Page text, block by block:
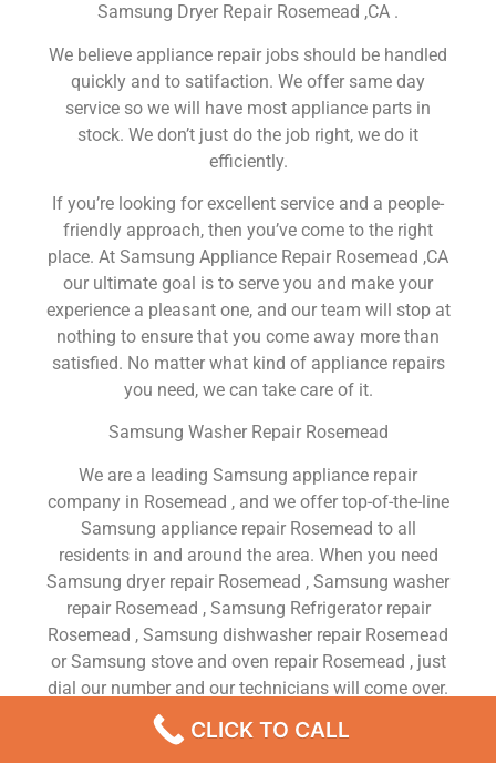
Samsung Dryer Repair Rosemead ,CA .
We believe appliance repair jobs should be handled
quickly and to satifaction. We offer same day
service so we will have most appliance parts in
stock. We don’t just do the job right, we do it
efficiently.
If you’re looking for excellent service and a people-
friendly approach, then you’ve come to the right
place. At Samsung Appliance Repair Rosemead ,CA
our ultimate goal is to serve you and make your
experience a pleasant one, and our team will stop at
nothing to ensure that you come away more than
satisfied. No matter what kind of appliance repairs
you need, we can take care of it.
Samsung Washer Repair Rosemead
We are a leading Samsung appliance repair
company in Rosemead , and we offer top-of-the-line
Samsung appliance repair Rosemead to all
residents in and around the area. When you need
Samsung dryer repair Rosemead , Samsung washer
repair Rosemead , Samsung Refrigerator repair
Rosemead , Samsung dishwasher repair Rosemead
or Samsung stove and oven repair Rosemead , just
dial our number and our technicians will come over.
We are experienced, versatile, courteous, and
honest. Your utmost satisfaction is our priority.
CLICK TO CALL